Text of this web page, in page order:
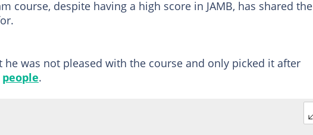
course, despite having a high score in JAMB, has shared the
was not pleased with the course and only picked it after
people.